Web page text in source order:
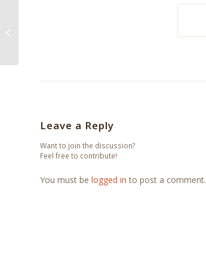
Leave a Reply
Want to join the discussion?
Feel free to contribute!
You must be logged in to post a comment.